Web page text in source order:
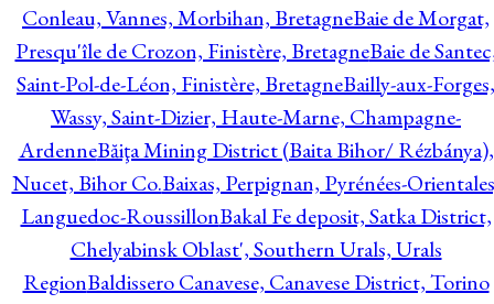
Conleau, Vannes, Morbihan, BretagneBaie de Morgat,
Presqu'île de Crozon, Finistère, BretagneBaie de
Saint-Pol-de-Léon, Finistère, BretagneBailly-aux-Forges,
Wassy, Saint-Dizier, Haute-Marne, Champagne-
ArdenneBăiţa Mining District (Baita Bihor/ Rézbánya),
Nucet, Bihor Co.Baixas, Perpignan, Pyrénées-
Languedoc-RoussillonBakal Fe deposit, Satka District,
Chelyabinsk Oblast', Southern Urals, Urals
RegionBaldissero Canavese, Canavese District, Torino